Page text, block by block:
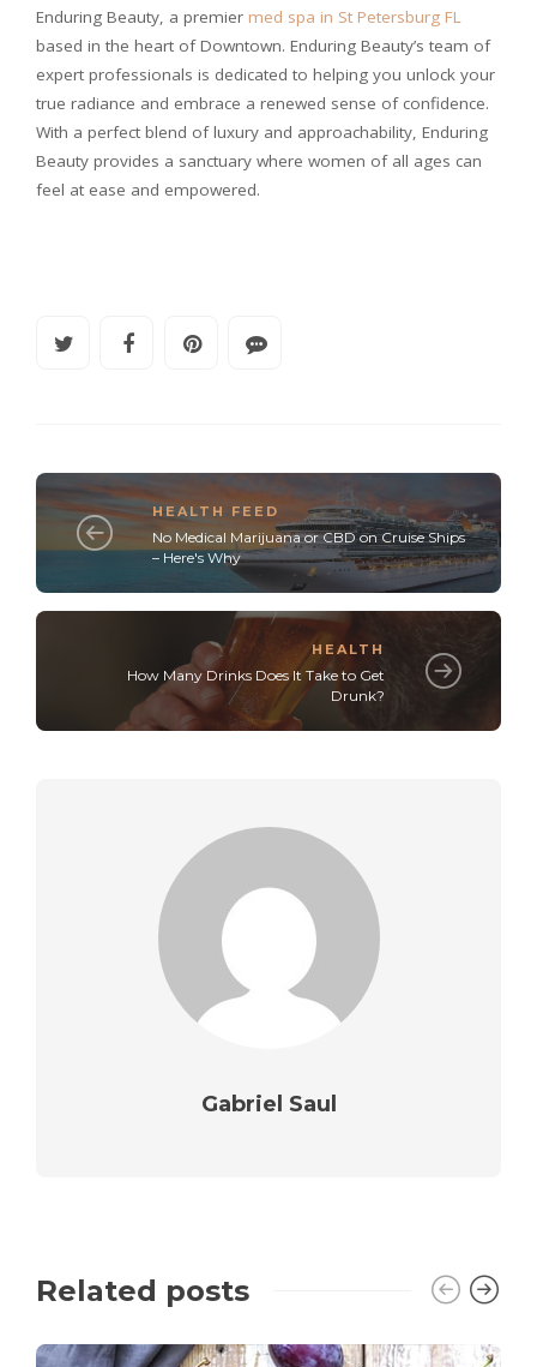
Enduring Beauty, a premier med spa in St Petersburg FL
based in the heart of Downtown. Enduring Beauty’s team of
expert professionals is dedicated to helping you unlock your
true radiance and embrace a renewed sense of confidence.
With a perfect blend of luxury and approachability, Enduring
Beauty provides a sanctuary where women of all ages can
feel at ease and empowered.
HEALTH FEED
No Medical Marijuana or CBD on Cruise Ships
– Here's Why
HEALTH
How Many Drinks Does It Take to Get
Drunk?
Gabriel Saul
Related posts